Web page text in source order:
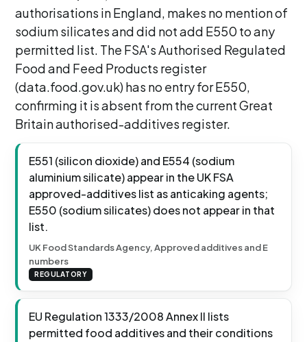
authorisations in England, makes no mention of
sodium silicates and did not add E550 to any
permitted list. The FSA's Authorised Regulated
Food and Feed Products register
(data.food.gov.uk) has no entry for E550,
confirming it is absent from the current Great
Britain authorised-additives register.
E551 (silicon dioxide) and E554 (sodium
aluminium silicate) appear in the UK FSA
approved-additives list as anticaking agents;
E550 (sodium silicates) does not appear in that
list.
UK Food Standards Agency, Approved additives and E
numbers
REGULATORY
EU Regulation 1333/2008 Annex II lists
permitted food additives and their conditions